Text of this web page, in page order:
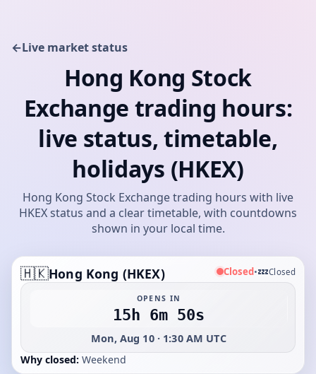
←Live market status
Hong Kong Stock
Exchange trading hours:
live status, timetable,
holidays (HKEX)
Hong Kong Stock Exchange trading hours with live
HKEX status and a clear timetable, with countdowns
shown in your local time.
🇭🇰Hong Kong (HKEX) Closed•💤Closed
OPENS IN
15h 6m 50s
Mon, Aug 10 · 1:30 AM UTC
Why closed: Weekend